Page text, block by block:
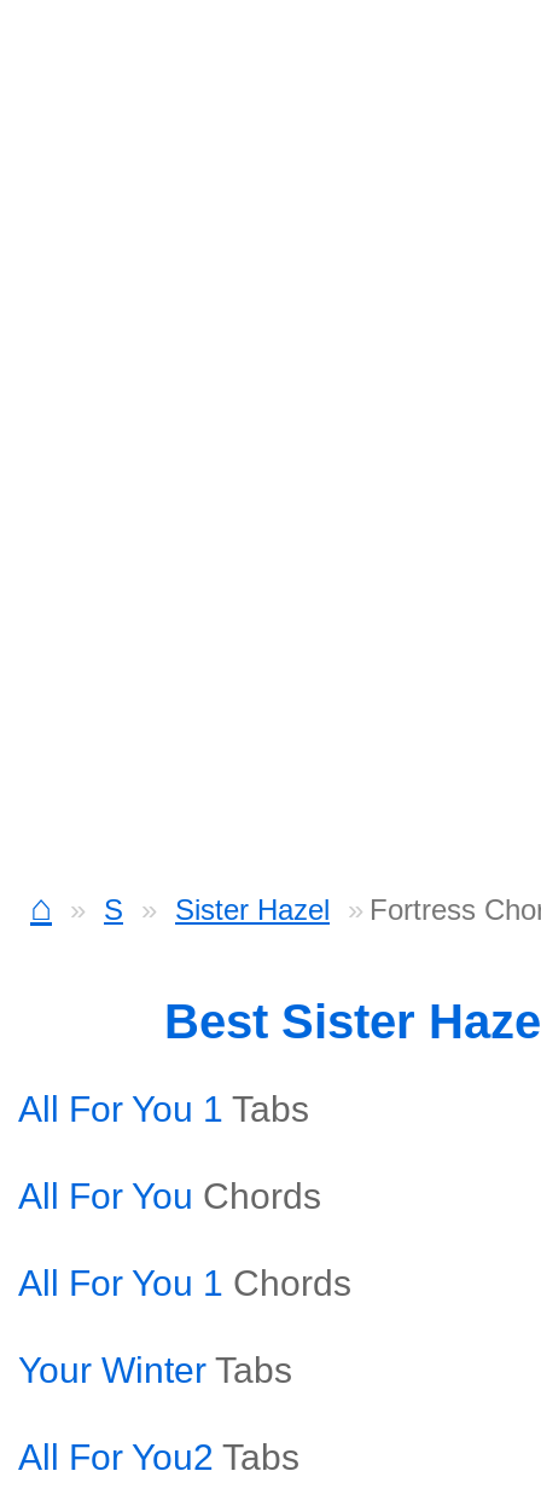
⌂ S Sister Hazel Fortress
Best Sister
All For You 1 Tabs
All For You Chords
All For You 1 Chords
Your Winter Tabs
All For You2 Tabs